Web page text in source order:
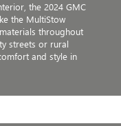
the 2024 GMC
the MultiStow
throughout
streets or rural
and style in